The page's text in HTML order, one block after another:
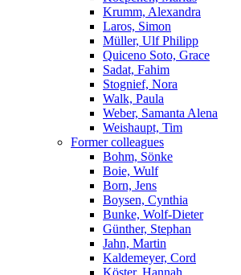
Krumm, Alexandra
Laros, Simon
Müller, Ulf Philipp
Quiceno Soto, Grace
Sadat, Fahim
Stognief, Nora
Walk, Paula
Weber, Samanta Alena
Weishaupt, Tim
Former colleagues
Bohm, Sönke
Boie, Wulf
Born, Jens
Boysen, Cynthia
Bunke, Wolf-Dieter
Günther, Stephan
Jahn, Martin
Kaldemeyer, Cord
Köster, Hannah